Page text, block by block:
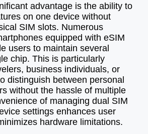
advantage is the ability to
on one device without
SIM slots. Numerous
equipped with eSIM
users to maintain several
chip. This is particularly
business individuals, or
distinguish between personal
without the hassle of multiple
of managing dual SIM
settings enhances user
hardware limitations.